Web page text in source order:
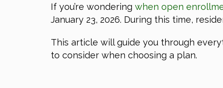
If you’re wondering when open
January 23, 2026. During this time,
This article will guide you through
to consider when choosing a plan.